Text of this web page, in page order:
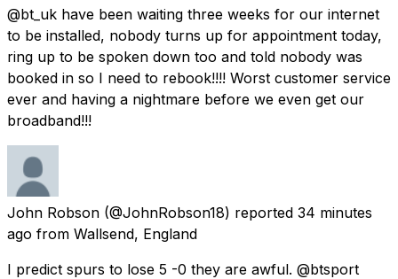
@bt_uk have been waiting three weeks for our internet
to be installed, nobody turns up for appointment today,
ring up to be spoken down too and told nobody was
booked in so I need to rebook!!!! Worst customer service
ever and having a nightmare before we even get our
broadband!!!
John Robson (@JohnRobson18) reported 34 minutes
ago from Wallsend, England
I predict spurs to lose 5 -0 they are awful. @btsport